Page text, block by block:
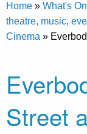
Home » What's
theatre, music,
Cinema »
Street